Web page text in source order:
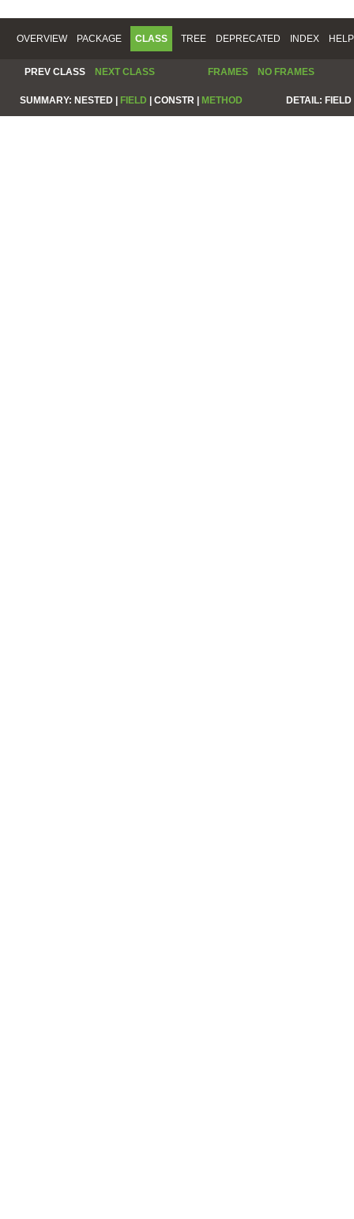
OVERVIEW PACKAGE CLASS TREE DEPRECATED INDEX HELP
PREV CLASS NEXT CLASS FRAMES NO FRAMES
SUMMARY: NESTED | FIELD | CONSTR | METHOD DETAIL: